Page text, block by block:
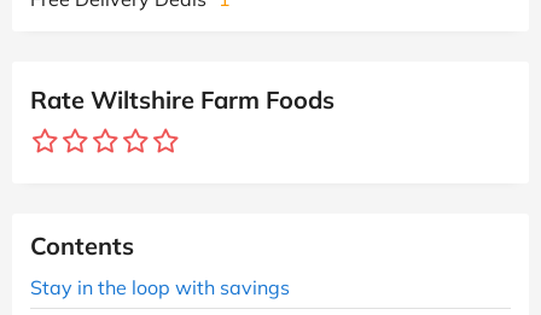
Rate Wiltshire Farm Foods
Contents
Stay in the loop with savings